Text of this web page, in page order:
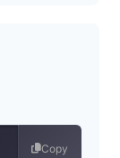
Copy